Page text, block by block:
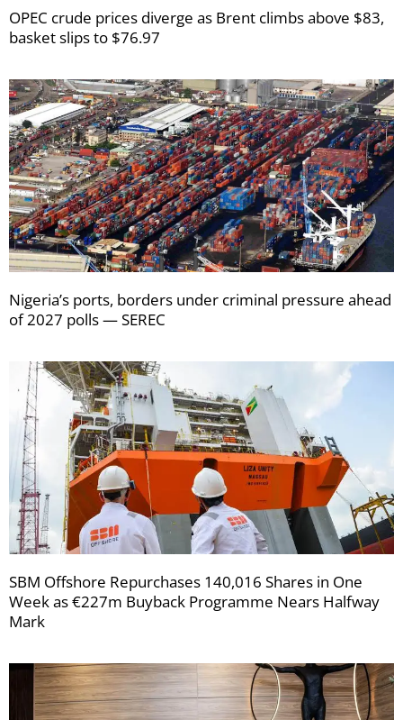
OPEC crude prices diverge as Brent climbs above $83,
basket slips to $76.97
Nigeria’s ports, borders under criminal pressure ahead
of 2027 polls — SEREC
SBM Offshore Repurchases 140,016 Shares in One
Week as €227m Buyback Programme Nears Halfway
Mark